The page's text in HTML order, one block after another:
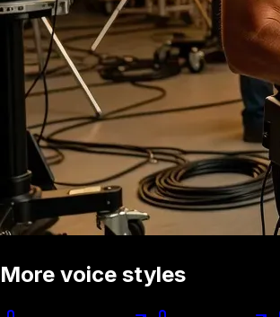
More voice styles